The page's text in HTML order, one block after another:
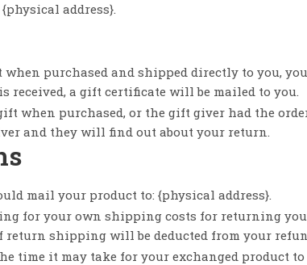
address}.
purchased and shipped directly to you,
received, a gift certificate will be mailed to you.
when purchased, or the gift giver had the
and they will find out about your return.
mail your product to: {physical address}.
for your own shipping costs for returning
return shipping will be deducted from your
time it may take for your exchanged product to